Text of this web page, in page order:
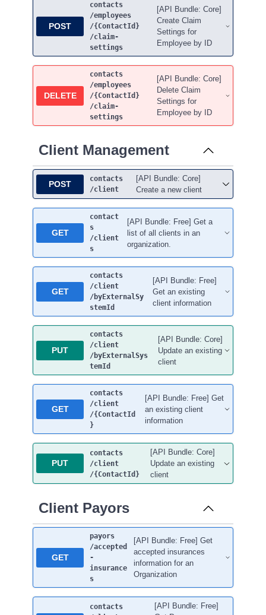
POST
contacts
/employees
/{ContactId}
/claim-
settings
[API Bundle: Core]
Create Claim
Settings for
Employee by ID
DELETE
contacts
/employees
/{ContactId}
/claim-
settings
[API Bundle: Core]
Delete Claim
Settings for
Employee by ID
Client Management
POST
contacts
/client
[API Bundle: Core]
Create a new client
GET
contact
s
/client
s
[API Bundle: Free] Get a
list of all clients in an
organization.
GET
contacts
/client
/byExternalSy
stemId
[API Bundle: Free]
Get an existing
client information
PUT
contacts
/client
/byExternalSys
temId
[API Bundle: Core]
Update an existing
client
GET
contacts
/client
/{ContactId
}
[API Bundle: Free] Get
an existing client
information
PUT
contacts
/client
/{ContactId}
[API Bundle: Core]
Update an existing
client
Client Payors
GET
payors
/accepted
-
insurance
s
[API Bundle: Free] Get
accepted insurances
information for an
Organization
contacts
[API Bundle: Free]